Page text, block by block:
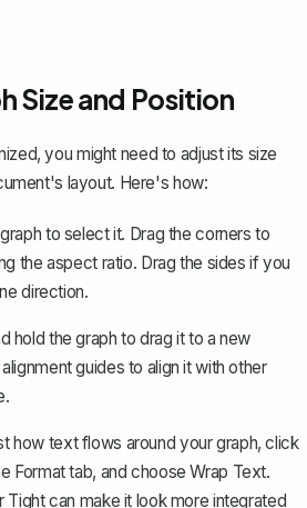
Size and Position
you might need to adjust its size
layout. Here's how:
to select it. Drag the corners to
the aspect ratio. Drag the sides if you
direction.
hold the graph to drag it to a new
guides to align it with other
how text flows around your graph, click
Formattab, and chooseWrap Text.
Tightcan make it look more integrated